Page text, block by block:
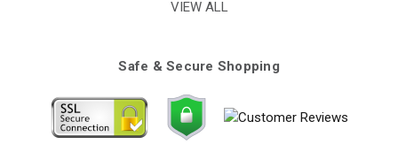
VIEW ALL
Safe & Secure Shopping